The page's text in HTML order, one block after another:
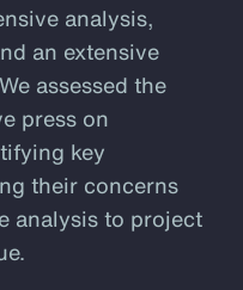
analysis,
an extensive
assessed the
press on
key
their concerns
analysis to project